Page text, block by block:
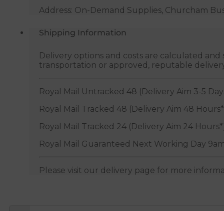
Address: On-Demand Supplies, Churcham
Shipping Information
Delivery options and costs are calculated
transportation or approved, reputable
Royal Mail Untracked 48 (Delivery Aim 3-5
Royal Mail Tracked 48 (Delivery Aim 48
Royal Mail Tracked 24 (Delivery Aim 24
Royal Mail Guaranteed Next Working Day
Please visit our delivery page for more